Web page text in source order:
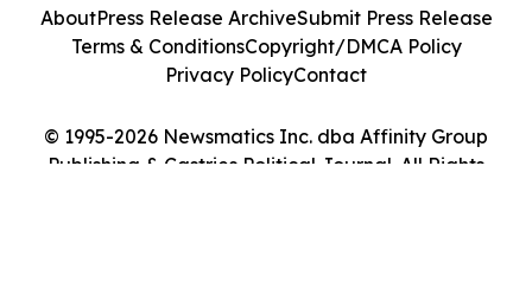
© 1995-2026 Newsmatics Inc. dba Affinity Group
Publishing & Castries Political Journal. All Rights
AboutPress Release ArchiveSubmit Press Release
Terms & ConditionsCopyright/DMCA Policy
Privacy PolicyContact